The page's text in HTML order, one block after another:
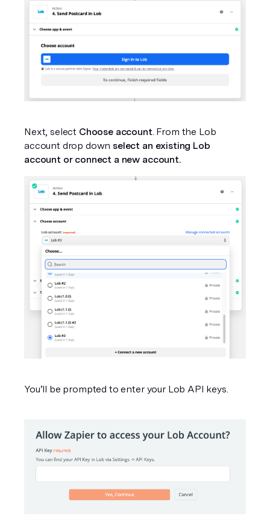
Next, select Choose account. From the Lob
account drop down select an existing Lob
account or connect a new account.
You’ll be prompted to enter your Lob API keys.